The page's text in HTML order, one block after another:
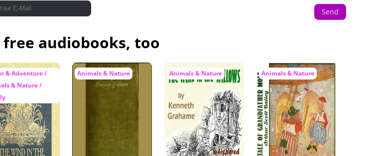
Send
audiobooks, too
& Adventure /
& Nature /
Animals & Nature Animals & Nature Animals & Nature